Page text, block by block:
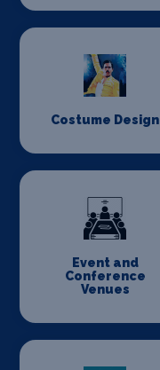
Costume Design
Event and
Conference
Venues